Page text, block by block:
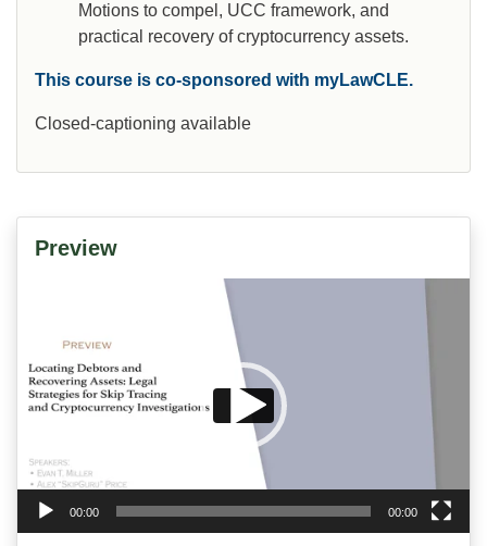
Motions to compel, UCC framework, and
practical recovery of cryptocurrency assets.
This course is co-sponsored with myLawCLE.
Closed-captioning available
Preview
00:00 00:00